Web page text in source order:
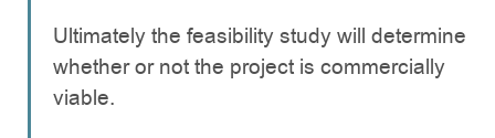
Ultimately the feasibility study will determine
whether or not the project is commercially
viable.